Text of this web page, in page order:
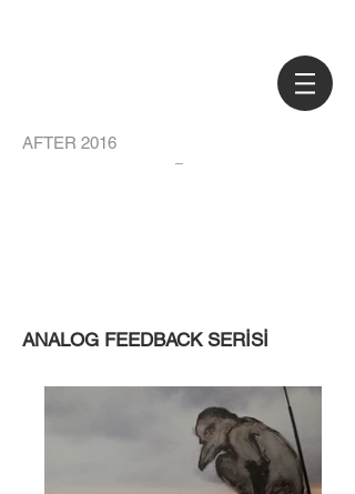
AFTER 2016
ANALOG FEEDBACK SERİSİ